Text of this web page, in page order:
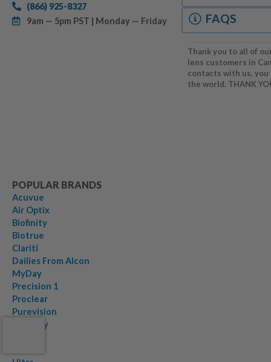
(866) 925-8327
9am — 5pm PST | Monday — Friday
FAQS
Thank you to all of
lens customers in
contacts with us,
the world. THANK
POPULAR BRANDS
Acuvue
Air Optix
Biofinity
Biotrue
Clariti
Dailies From Alcon
MyDay
Precision 1
Proclear
Purevision
Serenity